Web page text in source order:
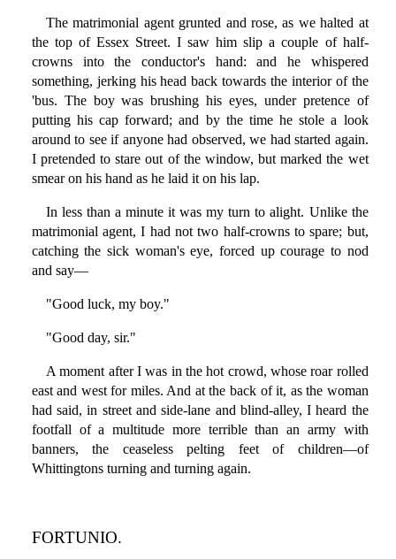
The matrimonial agent grunted and rose, as we halted at
the top of Essex Street. I saw him slip a couple of half-
crowns into the conductor's hand: and he whispered
something, jerking his head back towards the interior of the
'bus. The boy was brushing his eyes, under pretence of
putting his cap forward; and by the time he stole a look
around to see if anyone had observed, we had started again.
I pretended to stare out of the window, but marked the wet
smear on his hand as he laid it on his lap.
In less than a minute it was my turn to alight. Unlike the
matrimonial agent, I had not two half-crowns to spare; but,
catching the sick woman's eye, forced up courage to nod
and say—
"Good luck, my boy."
"Good day, sir."
A moment after I was in the hot crowd, whose roar rolled
east and west for miles. And at the back of it, as the woman
had said, in street and side-lane and blind-alley, I heard the
footfall of a multitude more terrible than an army with
banners, the ceaseless pelting feet of children—of
Whittingtons turning and turning again.
FORTUNIO.